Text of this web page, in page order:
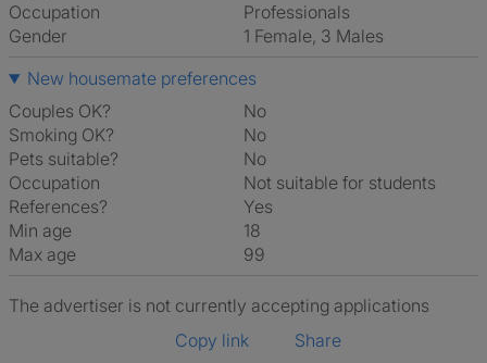
Occupation
Professionals
Gender
1 Female, 3 Males
New housemate preferences
Couples OK?
No
Smoking OK?
No
Pets suitable?
No
Occupation
Not suitable for students
References?
Yes
Min age
18
Max age
99
The advertiser is not currently accepting applications
Copy link
Share